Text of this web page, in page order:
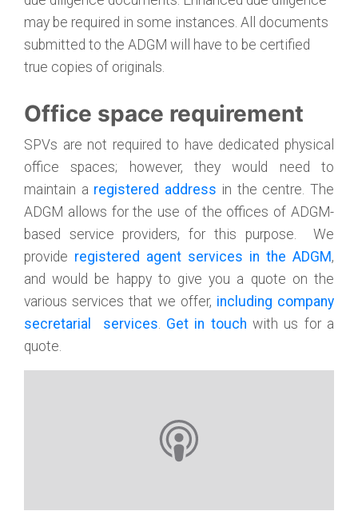
may be required in some instances. All documents
submitted to the ADGM will have to be certified
true copies of originals.
Office space requirement
SPVs are not required to have dedicated physical
office spaces; however, they would need to
maintain a registered address in the centre. The
ADGM allows for the use of the offices of ADGM-
based service providers, for this purpose. We
provide registered agent services in the ADGM ,
and would be happy to give you a quote on the
various services that we offer, including company
secretarial services. Get in touch with us for a
quote.